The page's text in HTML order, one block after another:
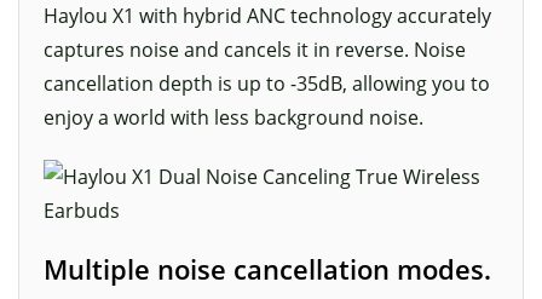
Haylou X1 with hybrid ANC technology accurately
captures noise and cancels it in reverse. Noise
cancellation depth is up to -35dB, allowing you to
enjoy a world with less background noise.
Multiple noise cancellation modes.